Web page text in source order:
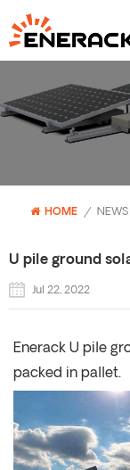
HOME / NEWS
U pile ground
Jul 22, 2022
Enerack U pile
packed in pallet.